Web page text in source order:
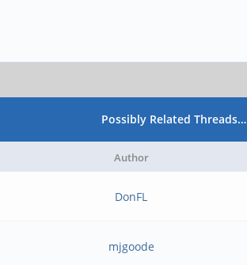
Possibly Related Threads…
Author
DonFL
mjgoode